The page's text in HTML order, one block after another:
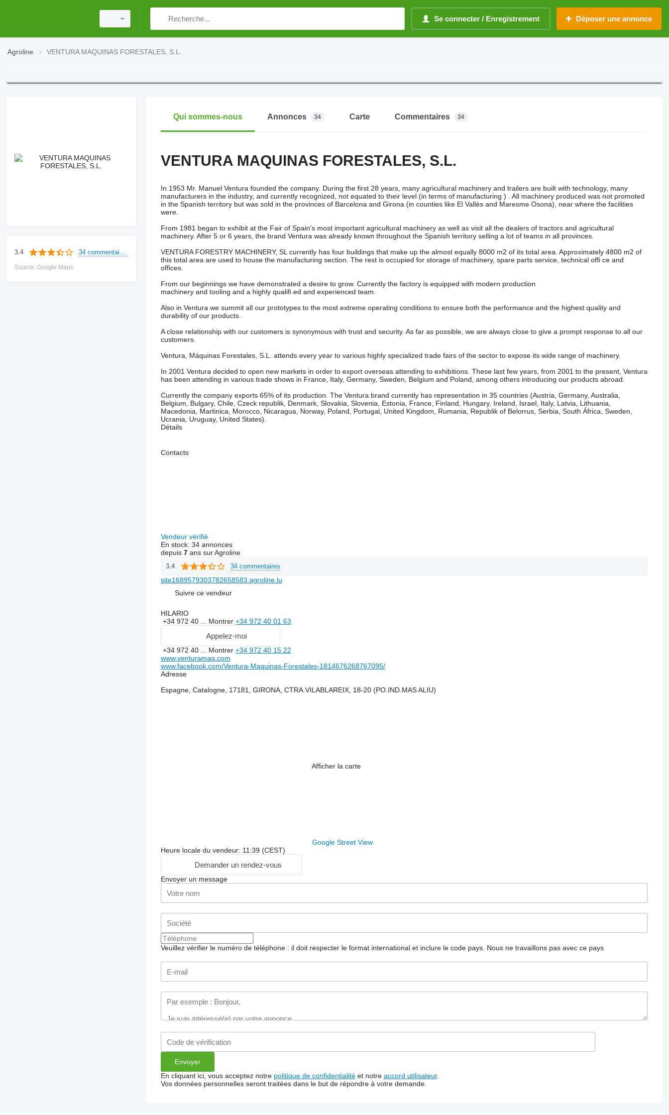
Se connecter / Enregistrement Déposer une annonce
Agroline VENTURA MAQUINAS FORESTALES, S.L.
3.4
Source: Google Maps
Qui sommes-nous Annonces 34 Carte Commentaires 34
VENTURA MAQUINAS FORESTALES, S.L.
In 1953 Mr. Manuel Ventura founded the company. During the first 28 years, many agricultural machinery and trailers are built with technology, many
manufacturers in the industry, and currently recognized, not equated to their level (in terms of manufacturing ) . All machinery produced was not promoted
in the Spanish territory but was sold in the provinces of Barcelona and Girona (in counties like El Vallès and Maresme Osona), near where the facilities
were.
From 1981 began to exhibit at the Fair of Spain's most important agricultural machinery as well as visit all the dealers of tractors and agricultural
machinery. After 5 or 6 years, the brand Ventura was already known throughout the Spanish territory selling a lot of teams in all provinces.
VENTURA FORESTRY MACHINERY, SL currently has four buildings that make up the almost equally 8000 m2 of its total area. Approximately 4800 m2 of
this total area are used to house the manufacturing section. The rest is occupied for storage of machinery, spare parts service, technical offi ce and
offices.
From our beginnings we have demonstrated a desire to grow. Currently the factory is equipped with modern production
machinery and tooling and a highly qualifi ed and experienced team.
Also in Ventura we summit all our prototypes to the most extreme operating conditions to ensure both the performance and the highest quality and
durability of our products.
A close relationship with our customers is synonymous with trust and security. As far as possible, we are always close to give a prompt response to all our
customers.
Ventura, Máquinas Forestales, S.L. attends every year to various highly specialized trade fairs of the sector to expose its wide range of machinery.
In 2001 Ventura decided to open new markets in order to export overseas attending to exhibitions. These last few years, from 2001 to the present, Ventura
has been attending in various trade shows in France, Italy, Germany, Sweden, Belgium and Poland, among others introducing our products abroad.
Currently the company exports 65% of its production. The Ventura brand currently has representation in 35 countries (Austria, Germany, Australia,
Belgium, Bulgary, Chile, Czeck republik, Denmark, Slovakia, Slovenia, Estonia, France, Finland, Hungary, Ireland, Israel, Italy, Latvia, Lithuania,
Macedonia, Martinica, Morocco, Nicaragua, Norway, Poland, Portugal, United Kingdom, Rumania, Republik of Belorrus, Serbia, South África, Sweden,
Ucrania, Uruguay, United States).
Détails
Contacts
Vendeur vérifié
En stock: 34 annonces
depuis 7ans sur Agroline
3.4 34 commentaires
site1689579303782658583.agroline.lu
Suivre ce vendeur
HILARIO
+34 972 40 ... Montrer +34 972 40 01 63
Appelez-moi
+34 972 40 ... Montrer +34 972 40 15 22
www.venturamaq.com
www.facebook.com/Ventura-Maquinas-Forestales-1814676268767095/
Adresse
Espagne, Catalogne, 17181, GIRONA, CTRA.VILABLAREIX, 18-20 (PO.IND.MAS ALIU)
Afficher la carte
Google Street View
Heure locale du vendeur: 11:39 (CEST)
Demander un rendez-vous
Envoyer un message
Veuillez vérifier le numéro de téléphone : il doit respecter le format international et inclure le code pays. Nous ne travaillons pas avec ce pays
En cliquant ici, vous acceptez notre politique de confidentialitéet notre accord utilisateur.
Vos données personnelles seront traitées dans le but de répondre à votre demande.